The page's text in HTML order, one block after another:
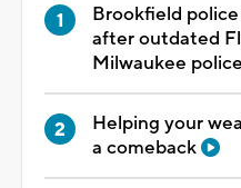
Brookfield
after outdated
Milwaukee police
Helping your
a comeback